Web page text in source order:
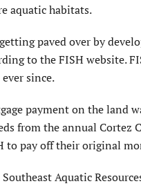
aquatic habitats.
paved over by
to the FISH website.
since.
payment on the land
from the annual
to pay off their original
Aquatic